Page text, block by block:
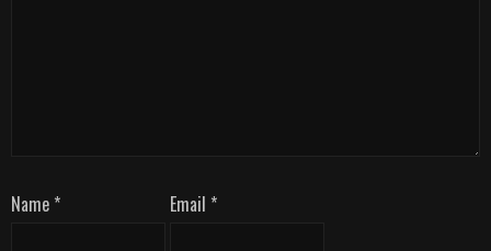
Name * Email *